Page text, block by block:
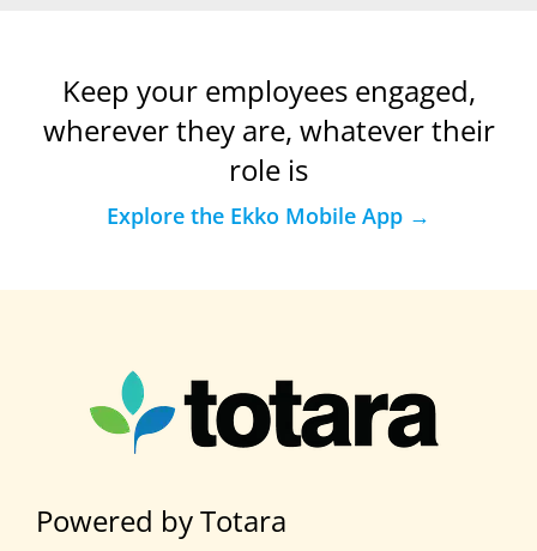
Keep your employees engaged,
wherever they are, whatever their
role is
Explore the Ekko Mobile App →
Powered by Totara